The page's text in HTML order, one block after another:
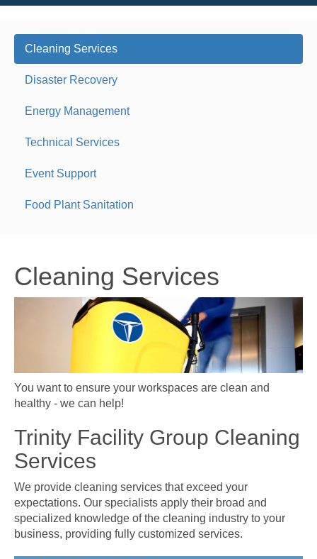
Cleaning Services
Disaster Recovery
Energy Management
Technical Services
Event Support
Food Plant Sanitation
Cleaning Services
You want to ensure your workspaces are clean and
healthy - we can help!
Trinity Facility Group Cleaning
Services
We provide cleaning services that exceed your
expectations. Our specialists apply their broad and
specialized knowledge of the cleaning industry to your
business, providing fully customized services.